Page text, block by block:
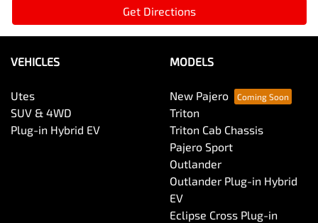
Get Directions
VEHICLES
Utes
SUV & 4WD
Plug-in Hybrid EV
MODELS
New Pajero
Triton
Triton Cab Chassis
Pajero Sport
Outlander
Outlander Plug-in Hybrid
EV
Eclipse Cross Plug-in